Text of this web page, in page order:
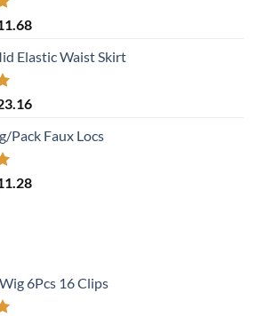
Current
is:
Elastic Waist Skirt
Current
is:
Pack Faux Locs
Current
6Pcs 16 Clips